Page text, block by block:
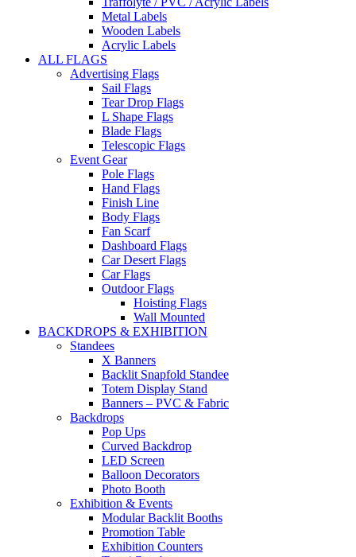
Metal Labels
Wooden Labels
Acrylic Labels
ALL FLAGS
Advertising Flags
Sail Flags
Tear Drop Flags
L Shape Flags
Blade Flags
Telescopic Flags
Event Gear
Pole Flags
Hand Flags
Finish Line
Body Flags
Fan Scarf
Dashboard Flags
Car Desert Flags
Car Flags
Outdoor Flags
Hoisting Flags
Wall Mounted
BACKDROPS & EXHIBITION
Standees
X Banners
Backlit Snapfold Standee
Totem Display Stand
Banners – PVC & Fabric
Backdrops
Pop Ups
Curved Backdrop
LED Screen
Balloon Decorators
Photo Booth
Exhibition & Events
Modular Backlit Booths
Promotion Table
Exhibition Counters